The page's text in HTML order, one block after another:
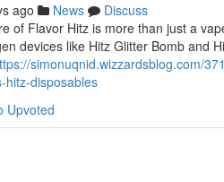
ago News
Discuss
of Flavor Hitz is more than just a
devices like Hitz Glitter Bomb and
simonuqnid.wizzardsblog.com/
hitz-disposables
Upvoted